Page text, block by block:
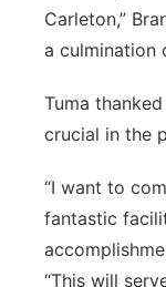
Carleton,”
a culmination
Tuma
crucial in the
“I want to
fantastic
“This will